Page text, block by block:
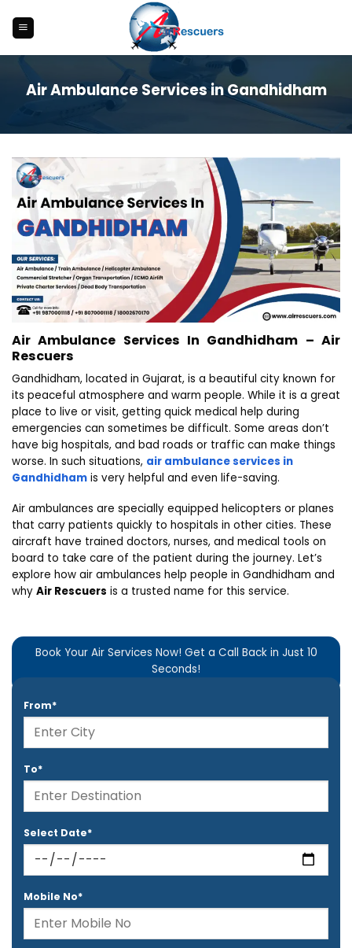
content
Air Ambulance Services in Gandhidham
Air Ambulance Services In Gandhidham – Air
Rescuers
Gandhidham, located in Gujarat, is a beautiful city known for
its peaceful atmosphere and warm people. While it is a great
place to live or visit, getting quick medical help during
emergencies can sometimes be difficult. Some areas don’t
have big hospitals, and bad roads or traffic can make things
worse. In such situations, air ambulance services in
Gandhidham is very helpful and even life-saving.
Air ambulances are specially equipped helicopters or planes
that carry patients quickly to hospitals in other cities. These
aircraft have trained doctors, nurses, and medical tools on
board to take care of the patient during the journey. Let’s
explore how air ambulances help people in Gandhidham and
why Air Rescuers is a trusted name for this service.
Book Your Air Services Now! Get a Call Back in Just 10
Seconds!
From*
To*
Select Date*
Mobile No*